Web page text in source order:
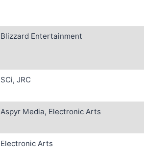
Blizzard Entertainment
SCi, JRC
Aspyr Media, Electronic Arts
Electronic Arts